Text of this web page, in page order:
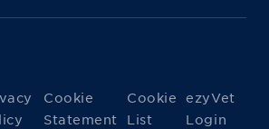
Cookie
Statement
Cookie
List
ezyVet
Login